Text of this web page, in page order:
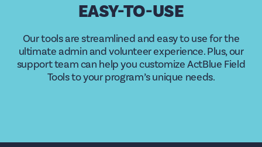
EASY-TO-USE
Our tools are streamlined and easy to use for the
ultimate admin and volunteer experience. Plus, our
support team can help you customize ActBlue Field
Tools to your program’s unique needs.